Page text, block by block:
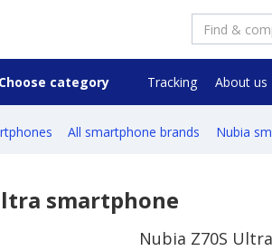
Choose category Tracking About us
All smartphone brands Nubia
smartphone
Nubia Z70S